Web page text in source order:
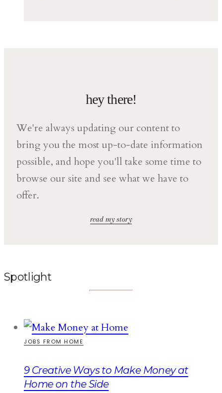
hey there!
We're always updating our content to
bring you the most up-to-date information
possible, and hope you'll take some time to
browse our site and see what we have to
offer.
read my story
Spotlight
JOBS FROM HOME
9 Creative Ways to Make Money at
Home on the Side